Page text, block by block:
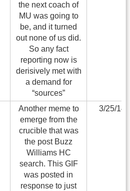
the next coach of
MU was going to
be, and it turned
out none of us did.
So any fact
reporting now is
derisively met with
a demand for
“sources”
Another meme to
emerge from the
crucible that was
the post Buzz
Williams HC
search. This GIF
was posted in
response to just
3/25/14